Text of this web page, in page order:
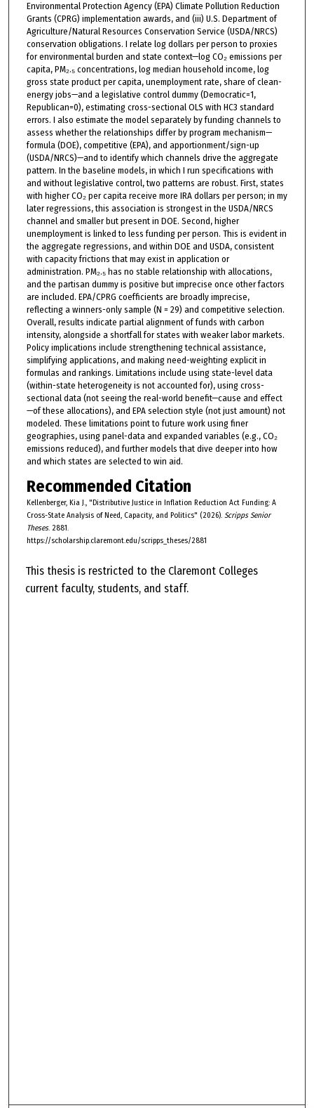
Environmental Protection Agency (EPA) Climate Pollution Reduction
Grants (CPRG) implementation awards, and (iii) U.S. Department of
Agriculture/Natural Resources Conservation Service (USDA/NRCS)
conservation obligations. I relate log dollars per person to proxies
for environmental burden and state context—log CO₂ emissions per
capita, PM₂.₅ concentrations, log median household income, log
gross state product per capita, unemployment rate, share of clean-
energy jobs—and a legislative control dummy (Democratic=1,
Republican=0), estimating cross-sectional OLS with HC3 standard
errors. I also estimate the model separately by funding channels to
assess whether the relationships differ by program mechanism—
formula (DOE), competitive (EPA), and apportionment/sign-up
(USDA/NRCS)—and to identify which channels drive the aggregate
pattern. In the baseline models, in which I run specifications with
and without legislative control, two patterns are robust. First, states
with higher CO₂ per capita receive more IRA dollars per person; in my
later regressions, this association is strongest in the USDA/NRCS
channel and smaller but present in DOE. Second, higher
unemployment is linked to less funding per person. This is evident in
the aggregate regressions, and within DOE and USDA, consistent
with capacity frictions that may exist in application or
administration. PM₂.₅ has no stable relationship with allocations,
and the partisan dummy is positive but imprecise once other factors
are included. EPA/CPRG coefficients are broadly imprecise,
reflecting a winners-only sample (N = 29) and competitive selection.
Overall, results indicate partial alignment of funds with carbon
intensity, alongside a shortfall for states with weaker labor markets.
Policy implications include strengthening technical assistance,
simplifying applications, and making need-weighting explicit in
formulas and rankings. Limitations include using state-level data
(within-state heterogeneity is not accounted for), using cross-
sectional data (not seeing the real-world benefit—cause and effect
—of these allocations), and EPA selection style (not just amount) not
modeled. These limitations point to future work using finer
geographies, using panel-data and expanded variables (e.g., CO₂
emissions reduced), and further models that dive deeper into how
and which states are selected to win aid.
Recommended Citation
Kellenberger, Kia J., "Distributive Justice in Inflation Reduction Act Funding: A
Cross-State Analysis of Need, Capacity, and Politics" (2026). Scripps Senior
Theses. 2881.
https://scholarship.claremont.edu/scripps_theses/2881
This thesis is restricted to the Claremont Colleges
current faculty, students, and staff.